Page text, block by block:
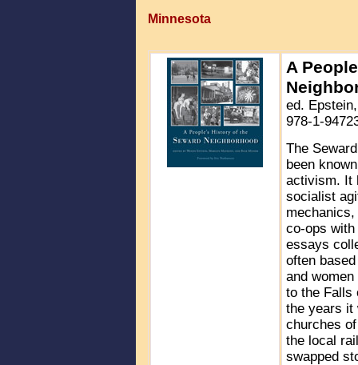
Minnesota
A
ed.
978-1-
The
been
activism. It
socialist
co-ops
essays
often
and
to the Falls
the years it
churches
the local
swapped